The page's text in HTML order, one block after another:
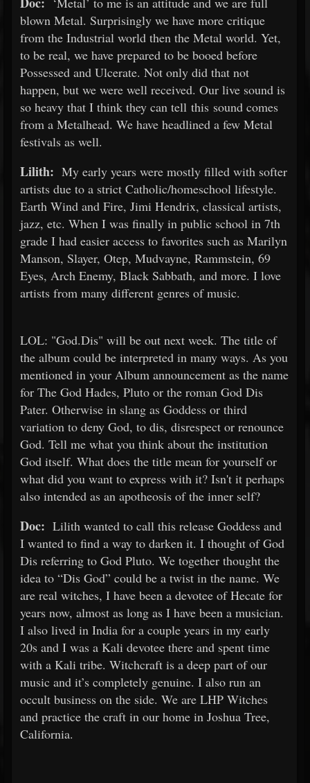
blown Metal. Surprisingly we have more critique
from the Industrial world then the Metal world. Yet,
to be real, we have prepared to be booed before
Possessed and Ulcerate. Not only did that not
happen, but we were well received. Our live sound is
so heavy that I think they can tell this sound comes
from a Metalhead. We have headlined a few Metal
festivals as well.
Lilith: My early years were mostly filled with softer
artists due to a strict Catholic/homeschool lifestyle.
Earth Wind and Fire, Jimi Hendrix, classical artists,
jazz, etc. When I was finally in public school in 7th
grade I had easier access to favorites such as Marilyn
Manson, Slayer, Otep, Mudvayne, Rammstein, 69
Eyes, Arch Enemy, Black Sabbath, and more. I love
artists from many different genres of music.
LOL: "God.Dis" will be out next week. The title of
the album could be interpreted in many ways. As you
mentioned in your Album announcement as the name
for The God Hades, Pluto or the roman God Dis
Pater. Otherwise in slang as Goddess or third
variation to deny God, to dis, disrespect or renounce
God. Tell me what you think about the institution
God itself. What does the title mean for yourself or
what did you want to express with it? Isn't it perhaps
also intended as an apotheosis of the inner self?
Doc: Lilith wanted to call this release Goddess and
I wanted to find a way to darken it. I thought of God
Dis referring to God Pluto. We together thought the
idea to “Dis God” could be a twist in the name. We
are real witches, I have been a devotee of Hecate for
years now, almost as long as I have been a musician.
I also lived in India for a couple years in my early
20s and I was a Kali devotee there and spent time
with a Kali tribe. Witchcraft is a deep part of our
music and it’s completely genuine. I also run an
occult business on the side. We are LHP Witches
and practice the craft in our home in Joshua Tree,
California.